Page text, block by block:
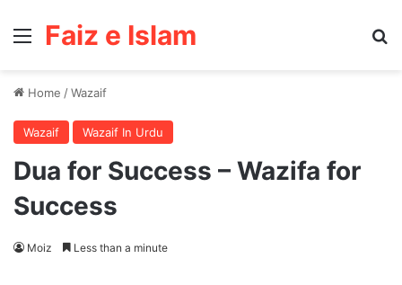
Menu
Faiz e Islam
Home /Wazaif
Wazaif Wazaif In Urdu
Dua for Success – Wazifa for
Success
Moiz Less than a minute